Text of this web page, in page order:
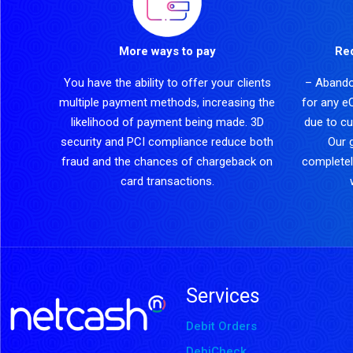
More ways to pay
You have the ability to offer your clients
multiple payment methods, increasing the
likelihood of payment being made. 3D
security and PCI compliance reduce both
fraud and the chances of chargeback on
card transactions.
–
for any
due to
Our
Services
Debit Orders